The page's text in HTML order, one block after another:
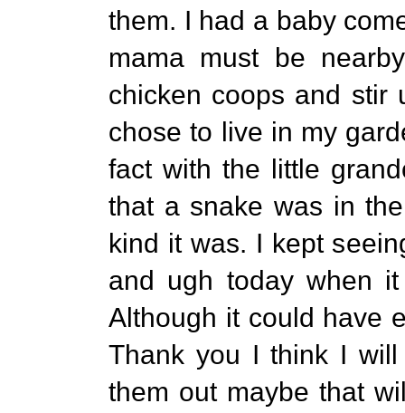
them. I had a baby
mama must be
chicken coops and stir
chose to live in my
fact with the little
that a snake was in
kind it was. I kept
and ugh today when
Although it could have
Thank you I think I
them out maybe that